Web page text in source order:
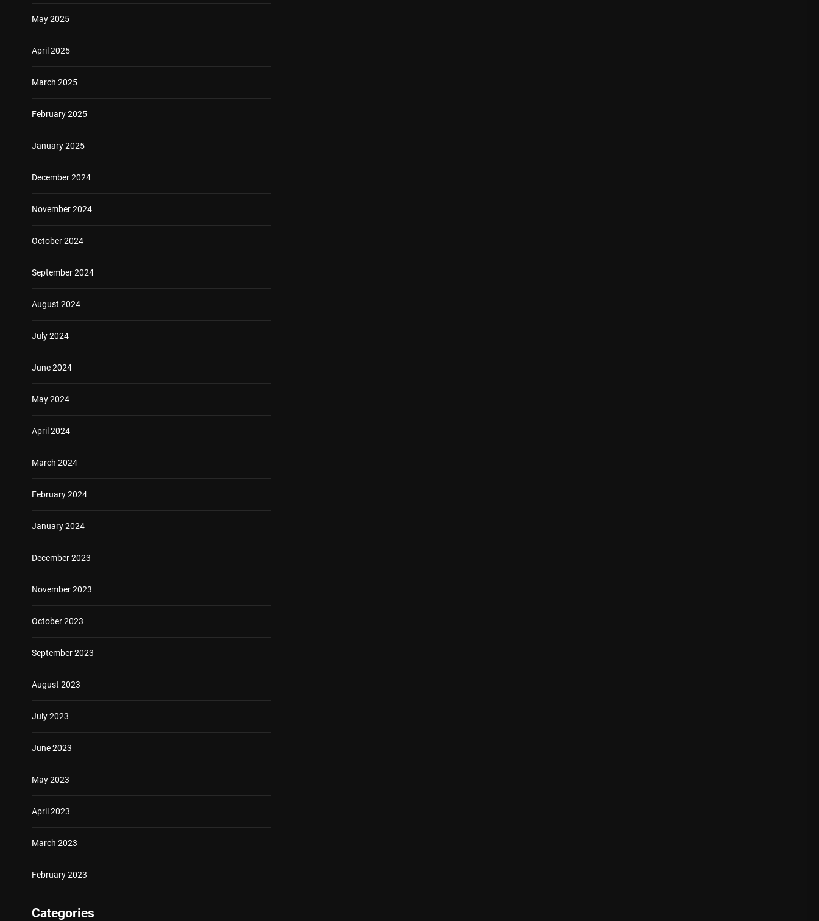
May 2025
April 2025
March 2025
February 2025
January 2025
December 2024
November 2024
October 2024
September 2024
August 2024
July 2024
June 2024
May 2024
April 2024
March 2024
February 2024
January 2024
December 2023
November 2023
October 2023
September 2023
August 2023
July 2023
June 2023
May 2023
April 2023
March 2023
February 2023
Categories